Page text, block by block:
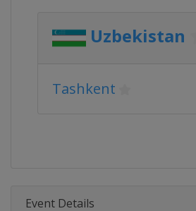
Uzbekistan
Tashkent
Event Details